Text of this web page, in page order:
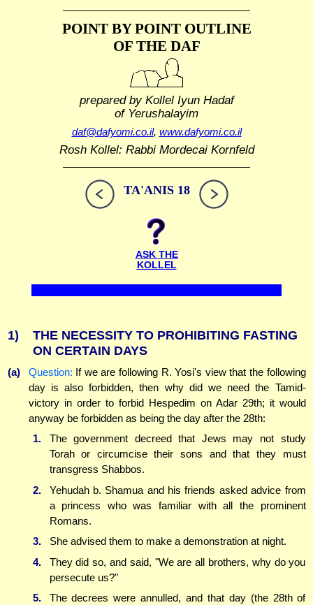
POINT BY POINT OUTLINE
OF THE DAF
prepared by Kollel Iyun Hadaf
of Yerushalayim
daf@dafyomi.co.il, www.dafyomi.co.il
Rosh Kollel: Rabbi Mordecai Kornfeld
TA'ANIS 18
ASK THE
KOLLEL
1)
THE NECESSITY TO PROHIBITING FASTING
ON CERTAIN DAYS
(a) Question: If we are following R. Yosi's view that the following
day is also forbidden, then why did we need the Tamid-
victory in order to forbid Hespedim on Adar 29th; it would
anyway be forbidden as being the day after the 28th:
1.
The government decreed that Jews may not study
Torah or circumcise their sons and that they must
transgress Shabbos.
2.
Yehudah b. Shamua and his friends asked advice from
a princess who was familiar with all the prominent
Romans.
3.
She advised them to make a demonstration at night.
4.
They did so, and said, "We are all brothers, why do you
persecute us?"
5.
The decrees were annulled, and that day (the 28th of